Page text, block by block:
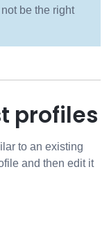
be the right
profiles
to an existing
and then edit it